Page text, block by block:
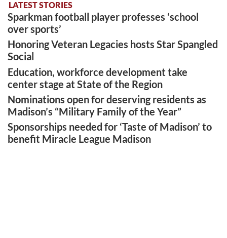
LATEST STORIES
Sparkman football player professes ‘school
over sports’
Honoring Veteran Legacies hosts Star Spangled
Social
Education, workforce development take
center stage at State of the Region
Nominations open for deserving residents as
Madison’s “Military Family of the Year”
Sponsorships needed for ‘Taste of Madison’ to
benefit Miracle League Madison